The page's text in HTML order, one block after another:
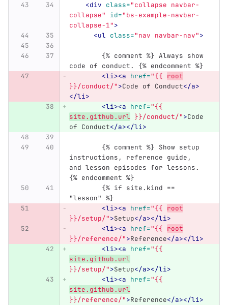
<div class="collapse navbar-
collapse"
id="bs-example-navbar-
collapse-1">
<ul class="nav navbar-nav">
code of conduct. {% endcomment %}
<li><a href="{{ root
}}/conduct/">Code of Conduct</a>
</li>
<li><a href="{{
site.github.url }}/conduct/">Code
of Conduct</a></li>
instructions, reference guide,
and lesson episodes for lessons.
{% endcomment %}
"lesson" %}
<li><a href="{{ root
}}/setup/">Setup</a></li>
<li><a href="{{ root
}}/reference/">Reference</a></li>
<li><a href="{{
site.github.url
}}/setup/">Setup</a></li>
<li><a href="{{
site.github.url
}}/reference/">Reference</a></li>